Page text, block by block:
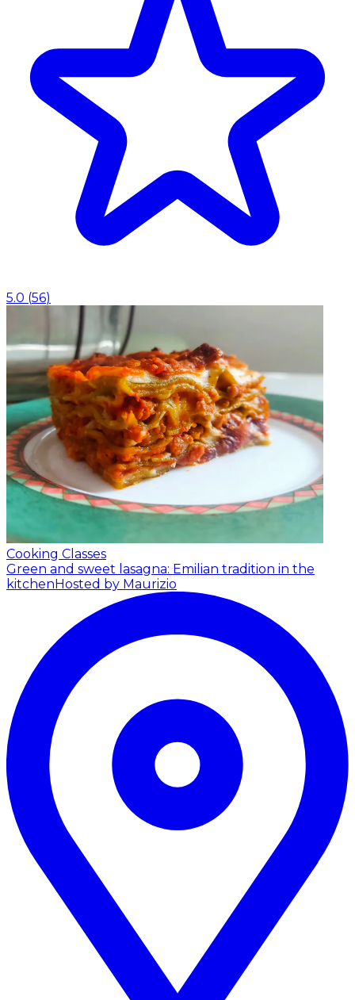
5.0 (56)
Cooking Classes
Green and sweet lasagna: Emilian tradition in the
kitchen Hosted by Maurizio